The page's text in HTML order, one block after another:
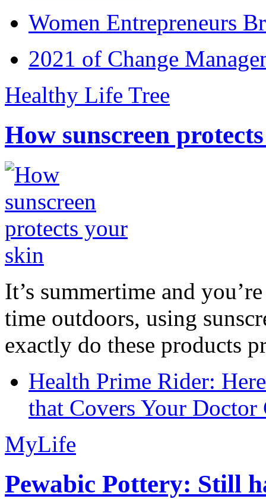
Women Entrepreneurs
2021 of Change
Healthy Life Tree
How sunscreen
It’s summertime and
time outdoors, using
exactly do these products
Health Prime Rider:
that Covers Your Doctor
MyLife
Pewabic Pottery: Still